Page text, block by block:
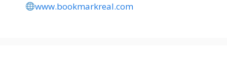
www.bookmarkreal.com